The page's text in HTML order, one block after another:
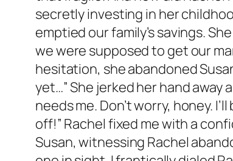
secretly investing in her
emptied our family’s savings.
we were supposed to get our
hesitation, she abandoned
yet…” She jerked her hand away
needs me. Don’t worry, honey.
off!” Rachel fixed me with a
Susan, witnessing Rachel